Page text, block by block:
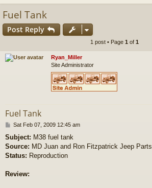
s
Fuel Tank
Post Reply
1 post • Page 1 of 1
Ryan_Miller
Site Administrator
Fuel Tank
P
s
t
Sat Feb 07, 2009 12:45 am
Subject: M38 fuel tank
Source: MD Juan and Ron Fitzpatrick Jeep Parts
Status: Reproduction
Review: